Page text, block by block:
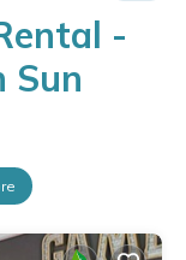
-
Sun